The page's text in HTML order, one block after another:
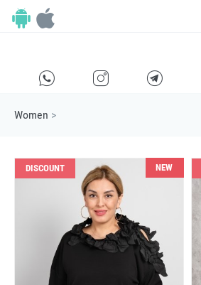
E F G
Women >
DISCOUNT NEW